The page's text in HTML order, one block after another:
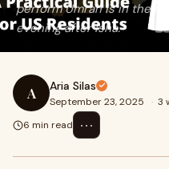
perform Umrah is in the
evening after Isha.
A Aria Silas
September 23, 2025 · 3
6 min read
⋯